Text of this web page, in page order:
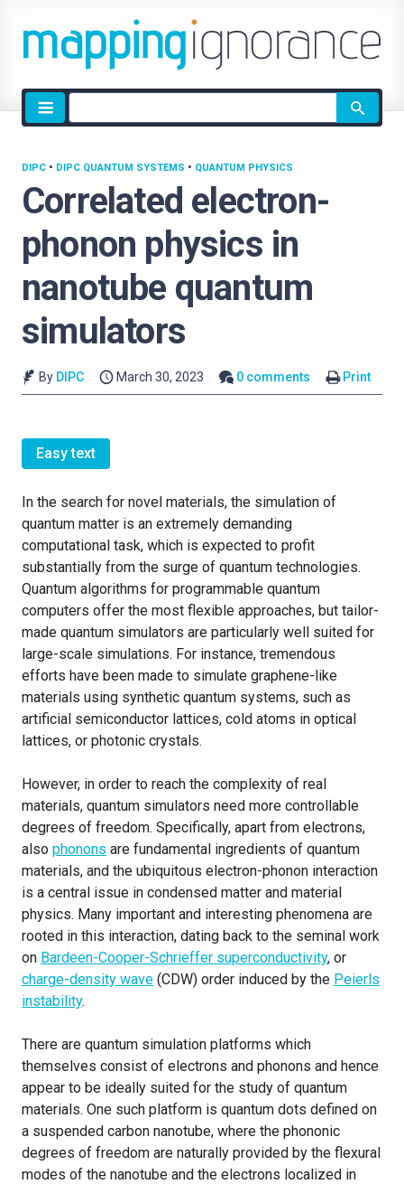
Site
search
Correlated electron-
phonon physics in
nanotube quantum
simulators
DIPC • DIPC QUANTUM SYSTEMS • QUANTUM PHYSICS
By DIPC March 30, 2023 0 comments Print
Easy text
In the search for novel materials, the simulation of
quantum matter is an extremely demanding
computational task, which is expected to profit
substantially from the surge of quantum technologies.
Quantum algorithms for programmable quantum
computers offer the most flexible approaches, but tailor-
made quantum simulators are particularly well suited for
large-scale simulations. For instance, tremendous
efforts have been made to simulate graphene-like
materials using synthetic quantum systems, such as
artificial semiconductor lattices, cold atoms in optical
lattices, or photonic crystals.
However, in order to reach the complexity of real
materials, quantum simulators need more controllable
degrees of freedom. Specifically, apart from electrons,
also phonons are fundamental ingredients of quantum
materials, and the ubiquitous electron-phonon interaction
is a central issue in condensed matter and material
physics. Many important and interesting phenomena are
rooted in this interaction, dating back to the seminal work
on Bardeen-Cooper-Schrieffer superconductivity, or
charge-density wave (CDW) order induced by the Peierls
instability.
There are quantum simulation platforms which
themselves consist of electrons and phonons and hence
appear to be ideally suited for the study of quantum
materials. One such platform is quantum dots defined on
a suspended carbon nanotube, where the phononic
degrees of freedom are naturally provided by the flexural
modes of the nanotube and the electrons localized in